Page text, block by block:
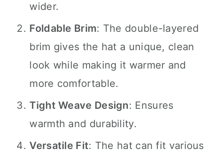
wider.
Foldable Brim: The double-layered
brim gives the hat a unique, clean
look while making it warmer and
more comfortable.
Tight Weave Design: Ensures
warmth and durability.
Versatile Fit: The hat can fit various